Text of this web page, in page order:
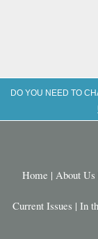
DO YOU NEED TO
Home | About Us
Current Issues | In